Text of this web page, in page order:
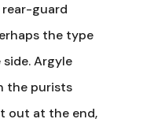
guard
the type
Argyle
the purists
out at the end,